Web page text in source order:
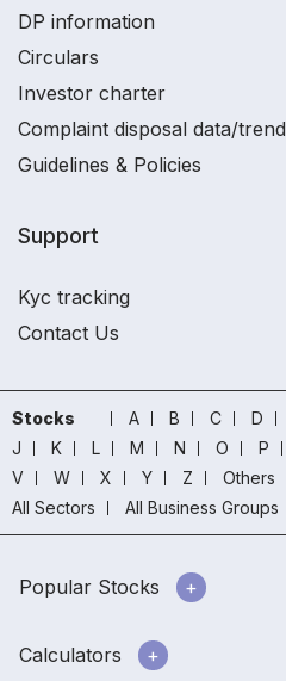
DP information
Circulars
Investor charter
Complaint disposal data/trend
Guidelines & Policies
Support
Kyc tracking
Contact Us
Stocks A B C D
J
K L M N O P
V
W X Y Z Others
All Sectors
All Business Groups
Popular Stocks
Calculators